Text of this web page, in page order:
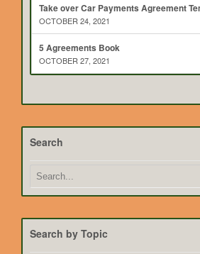
Take over Car Payments Agreement
OCTOBER 24, 2021
5 Agreements Book
OCTOBER 27, 2021
Search
Search by Topic